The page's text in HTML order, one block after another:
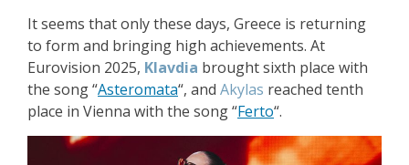
It seems that only these days, Greece is returning
to form and bringing high achievements. At
Eurovision 2025, Klavdia brought sixth place with
the song “Asteromata“, and Akylas reached tenth
place in Vienna with the song “Ferto“.